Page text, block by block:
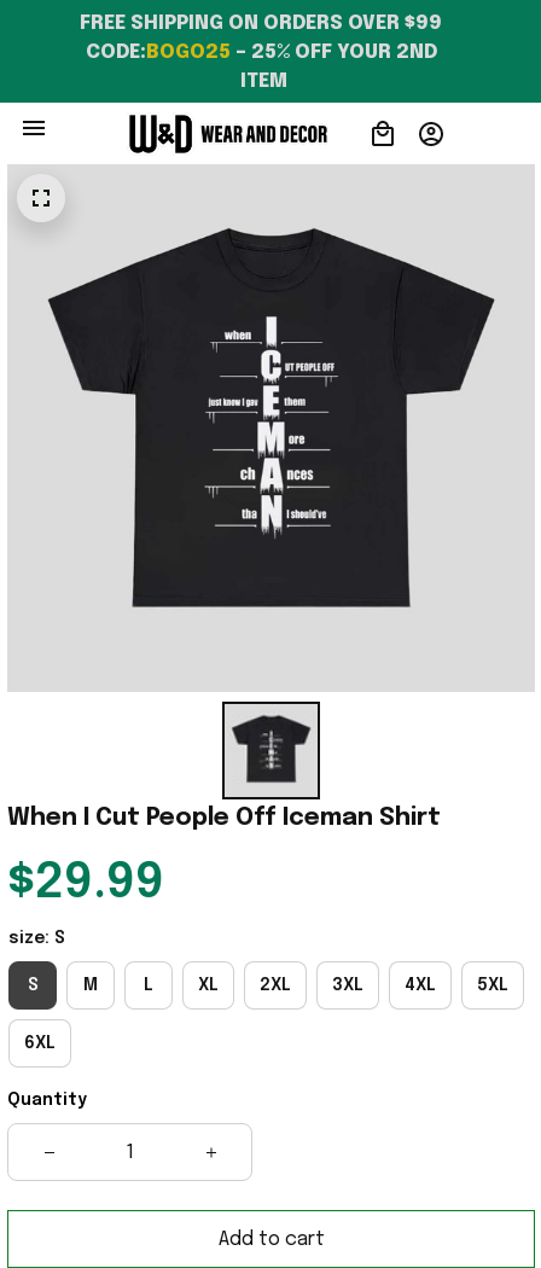
FREE SHIPPING ON ORDERS OVER $99
CODE: BOGO25 – 25% OFF YOUR 2ND
ITEM
When I Cut People Off Iceman Shirt
$29.99
size: S
S M L XL 2XL 3XL 4XL 5XL
6XL
Quantity
Add to cart